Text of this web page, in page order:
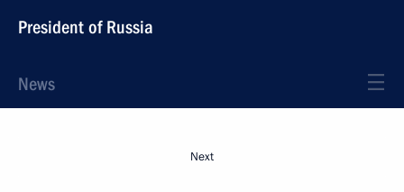
President of Russia
News
Next